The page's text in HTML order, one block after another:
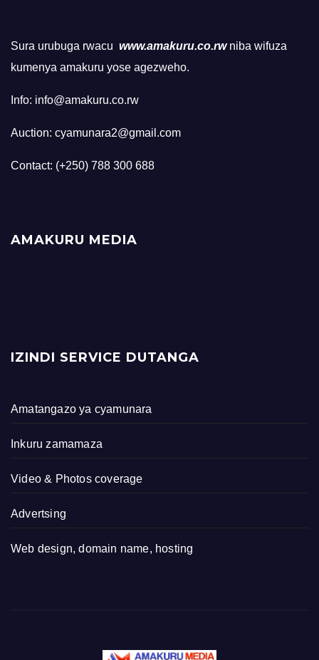
Sura urubuga rwacu www.amakuru.co.rw niba wifuza
kumenya amakuru yose agezweho.
Info: info@amakuru.co.rw
Auction: cyamunara2@gmail.com
Contact: (+250) 788 300 688
AMAKURU MEDIA
IZINDI SERVICE DUTANGA
Amatangazo ya cyamunara
Inkuru zamamaza
Video & Photos coverage
Advertsing
Web design, domain name, hosting